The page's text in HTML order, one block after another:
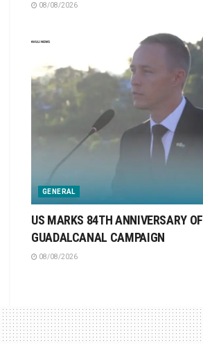
08/08/2026
GENERAL
US MARKS 84TH ANNIVERSARY OF
GUADALCANAL CAMPAIGN
08/08/2026